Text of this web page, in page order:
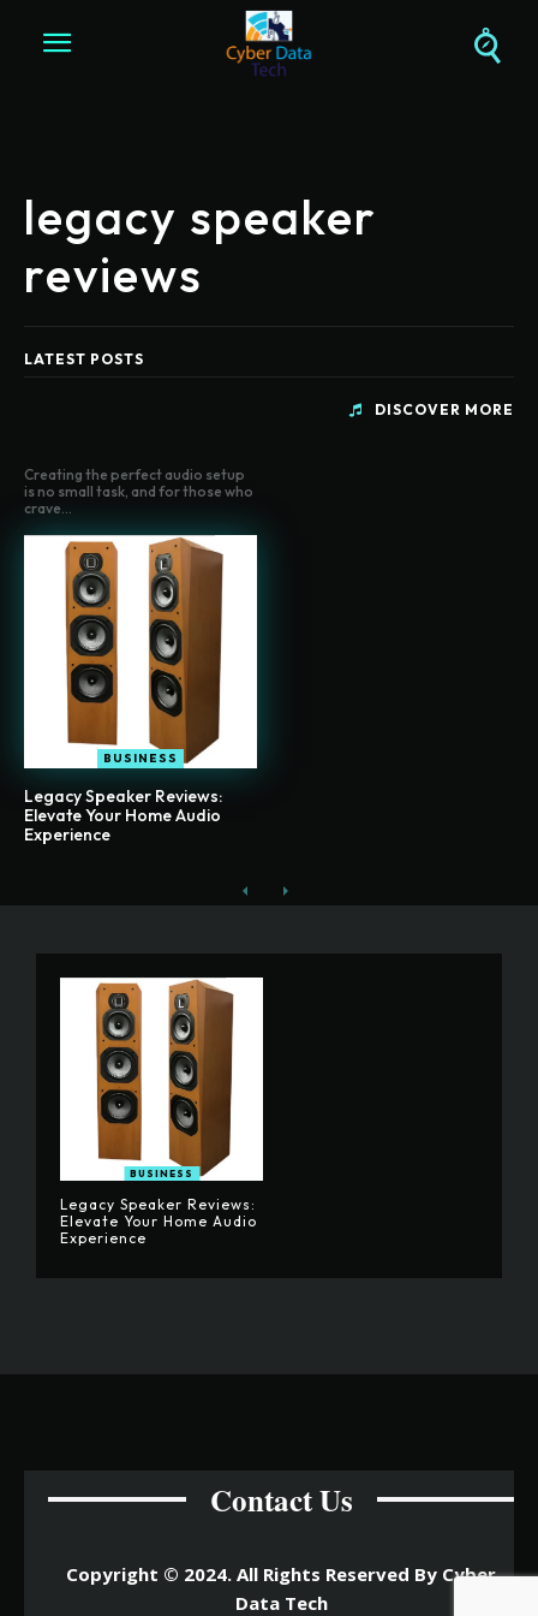
legacy speaker
reviews
LATEST POSTS
DISCOVER MORE
Creating the perfect audio setup
is no small task, and for those who
crave...
BUSINESS
Legacy Speaker Reviews:
Elevate Your Home Audio
Experience
BUSINESS
Legacy Speaker Reviews:
Elevate Your Home Audio
Experience
Contact Us
Copyright © 2024. All Rights Reserved By Cyber
Data Tech